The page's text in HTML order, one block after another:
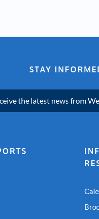
STAY
the latest news from